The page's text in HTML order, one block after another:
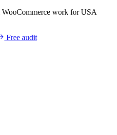
work for USA
Free audit